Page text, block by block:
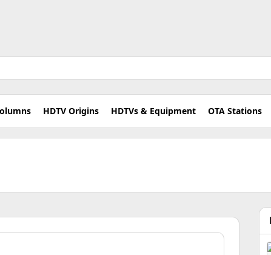
HDTV Origins HDTVs & Equipment OTA Stations